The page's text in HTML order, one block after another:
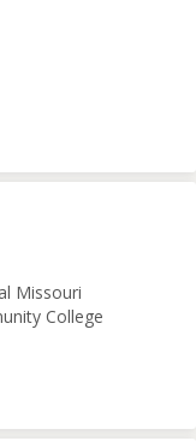
Missouri
College